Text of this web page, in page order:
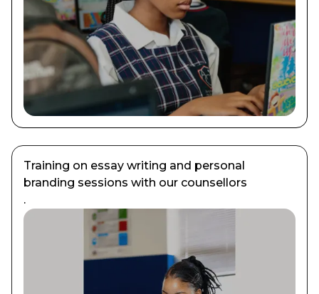
Training on essay writing and personal
branding sessions with our counsellors
.